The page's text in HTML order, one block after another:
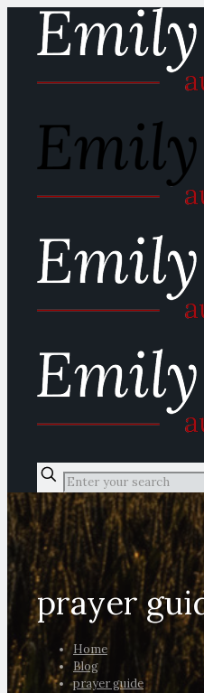
prayer
Home
Blog
prayer guide